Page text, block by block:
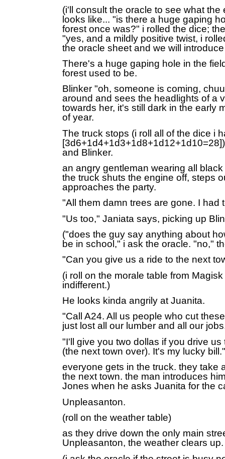
(i'll consult the oracle to see what the
looks like... "is there a huge gaping
forest once was?" i rolled the dice;
"yes, and a mildly positive twist, i
the oracle sheet and we will
There's a huge gaping hole in the
forest used to be.
Blinker "oh, someone is coming,
around and sees the headlights of a
towards her, it's still dark in the early
of year.
The truck stops (i roll all of the dice i
and Blinker.
an angry gentleman wearing all
the truck shuts the engine off, steps
approaches the party.
"All them damn trees are gone. I had
"Us too," Janiata says, picking up
("does the guy say anything about
be in school," i ask the oracle. "no,"
"Can you give us a ride to the next
(i roll on the morale table from
indifferent.)
He looks kinda angrily at Juanita.
"Call A24. All us people who cut
just lost all our lumber and all our
"I'll give you two dollas if you drive
(the next town over). It's my lucky bill."
everyone gets in the truck. they take
the next town. the man introduces
Jones when he asks Juanita for the
Unpleasanton.
(roll on the weather table)
as they drive down the only main
Unpleasanton, the weather clears